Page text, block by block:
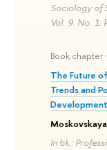
Sociology of
Vol. 9. No. 1.
Book chapter
The Future
Trends and
In bk.: